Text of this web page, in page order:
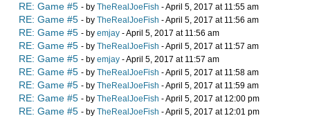
RE: Game #5 - by TheRealJoeFish - April 5, 2017 at 11:55 am
RE: Game #5 - by TheRealJoeFish - April 5, 2017 at 11:56 am
RE: Game #5 - by emjay - April 5, 2017 at 11:56 am
RE: Game #5 - by TheRealJoeFish - April 5, 2017 at 11:57 am
RE: Game #5 - by emjay - April 5, 2017 at 11:57 am
RE: Game #5 - by TheRealJoeFish - April 5, 2017 at 11:58 am
RE: Game #5 - by TheRealJoeFish - April 5, 2017 at 11:59 am
RE: Game #5 - by TheRealJoeFish - April 5, 2017 at 12:00 pm
RE: Game #5 - by TheRealJoeFish - April 5, 2017 at 12:01 pm